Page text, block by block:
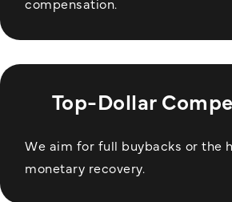
Top-Dollar
We aim for full buybacks or the
monetary recovery.